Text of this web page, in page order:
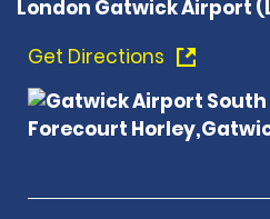
London Gatwick Airport
Get Directions